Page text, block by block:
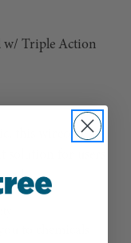
w/ Triple Action
this wirecore
for users
to chemicals